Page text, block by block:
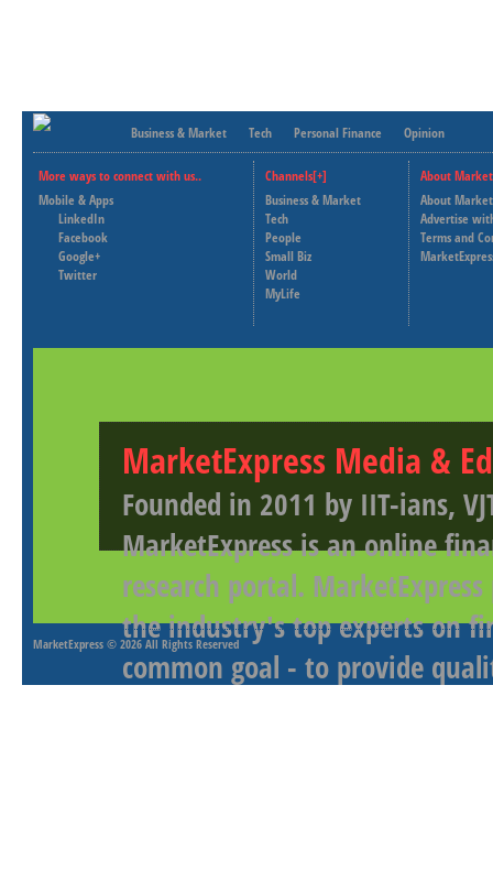
Business & Market Tech Personal Finance Opinion
More ways to connect with us..
Mobile & Apps
LinkedIn
Facebook
Google+
Twitter
Channels[+]
Business & Market
Tech
People
Small Biz
World
MyLife
About
About
Advertise
Terms and
MarketExpress Media &
Founded in 2011 by IIT-ians,
MarketExpress is an online
research portal.
the industry's top experts on
common goal - to provide
MarketExpress © 2026 All Rights Reserved